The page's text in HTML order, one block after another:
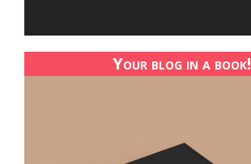
Your blog in a book!